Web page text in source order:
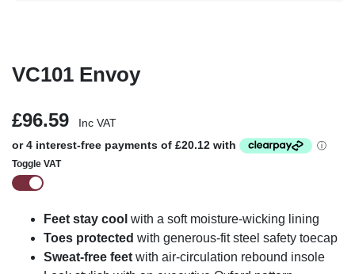
VC101 Envoy
£96.59 Inc VAT
Toggle VAT
Feet stay cool with a soft moisture-wicking lining
Toes protected with generous-fit steel safety toecap
Sweat-free feet with air-circulation rebound insole